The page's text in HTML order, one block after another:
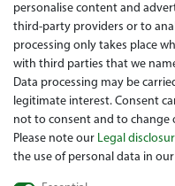
Guarantee
personalise content and
third-party providers or to
processing only takes place
with third parties that we
Data processing may be
legitimate interest. Consent
not to consent and to change
Please note our Legal
the use of personal data in our